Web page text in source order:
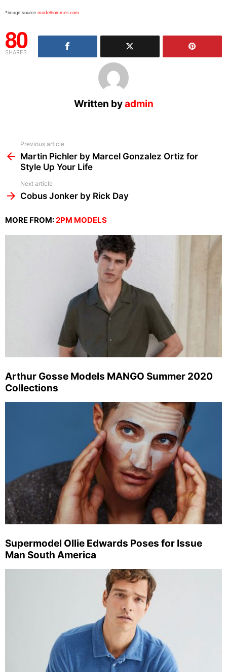
*image source modelhommes.com
80
SHARES
Written byadmin
more
Previous article
Martin Pichler by Marcel Gonzalez Ortiz for
Style Up Your Life
Next article
Cobus Jonker by Rick Day
MORE FROM: 2PM MODELS
Arthur Gosse Models MANGO Summer 2020
Collections
Supermodel Ollie Edwards Poses for Issue
Man South America